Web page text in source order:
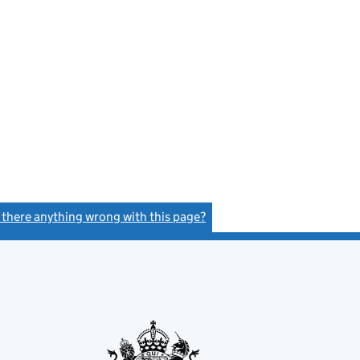
there anything wrong with this page?